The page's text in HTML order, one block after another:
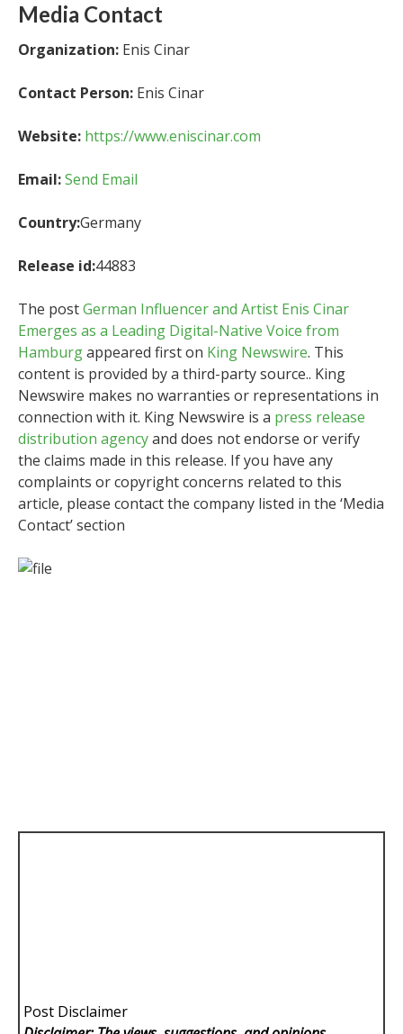
Media Contact
Organization: Enis Cinar
Contact Person: Enis Cinar
Website: https://www.eniscinar.com
Email:Send Email
Country:Germany
Release id:44883
The postGerman Influencer and Artist Enis Cinar
Emerges as a Leading Digital-Native Voice from
Hamburgappeared first on King Newswire. This
content is provided by a third-party source.. King
Newswire makes no warranties or representations in
connection with it. King Newswire is a press release
distribution agencyand does not endorse or verify
the claims made in this release. If you have any
complaints or copyright concerns related to this
article, please contact the company listed in the ‘Media
Contact’ section
Post Disclaimer